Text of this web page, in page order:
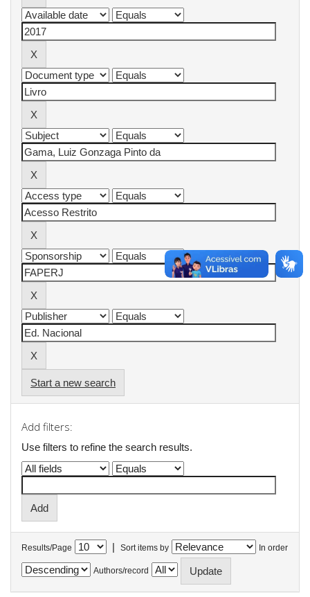
Start a new search
Add filters:
Use filters to refine the search results.
Results/Page | Sort items by In order
Authors/record